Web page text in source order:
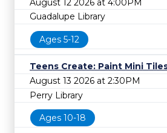
Guadalupe Library
Ages 5-12
Teens Create: Paint Mini
August 13 2026 at 2:30PM
Perry Library
Ages 10-18